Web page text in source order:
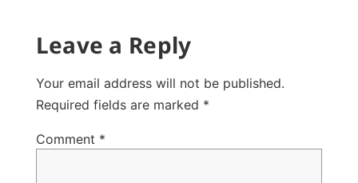
Leave a Reply
Your email address will not be published.
Required fields are marked *
Comment *